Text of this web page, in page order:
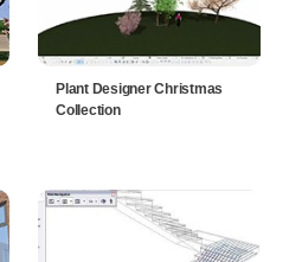
Plant Designer Christmas
Collection